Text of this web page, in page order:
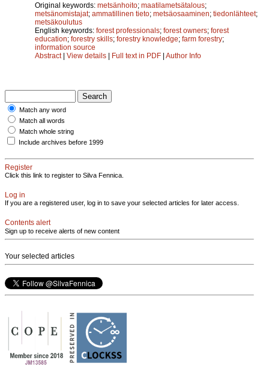
Original keywords: metsänhoito; maatilametsätalous;
metsänomistajat; ammatillinen tieto; metsäosaaminen; tiedonlähteet;
metsäkoulutus
English keywords: forest professionals; forest owners; forest
education; forestry skills; forestry knowledge; farm forestry;
information source
Abstract| View details | Full text in PDF | Author Info
Match any word
Match all words
Match whole string
Include archives before 1999
Register
Click this link to register to Silva Fennica.
Log in
If you are a registered user, log in to save your selected articles for later access.
Contents alert
Sign up to receive alerts of new content
Your selected articles